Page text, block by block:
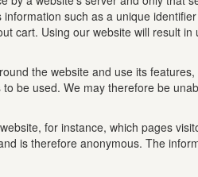
such as a unique
cart. Using our website will result
the website and use its
be used. We may therefore be
for instance, which pages
is therefore anonymous. The